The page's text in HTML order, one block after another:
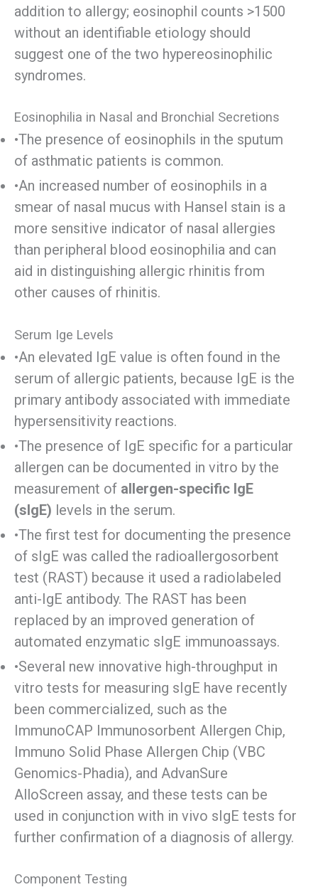
addition to allergy; eosinophil counts >1500
without an identifiable etiology should
suggest one of the two hypereosinophilic
syndromes.
Eosinophilia in Nasal and Bronchial Secretions
•The presence of eosinophils in the sputum
of asthmatic patients is common.
•An increased number of eosinophils in a
smear of nasal mucus with Hansel stain is a
more sensitive indicator of nasal allergies
than peripheral blood eosinophilia and can
aid in distinguishing allergic rhinitis from
other causes of rhinitis.
Serum Ige Levels
•An elevated IgE value is often found in the
serum of allergic patients, because IgE is the
primary antibody associated with immediate
hypersensitivity reactions.
•The presence of IgE specific for a particular
allergen can be documented in vitro by the
measurement of allergen-specific IgE
(sIgE) levels in the serum.
•The first test for documenting the presence
of sIgE was called the radioallergosorbent
test (RAST) because it used a radiolabeled
anti-IgE antibody. The RAST has been
replaced by an improved generation of
automated enzymatic sIgE immunoassays.
•Several new innovative high-throughput in
vitro tests for measuring sIgE have recently
been commercialized, such as the
ImmunoCAP Immunosorbent Allergen Chip,
Immuno Solid Phase Allergen Chip (VBC
Genomics-Phadia), and AdvanSure
AlloScreen assay, and these tests can be
used in conjunction with in vivo sIgE tests for
further confirmation of a diagnosis of allergy.
Component Testing